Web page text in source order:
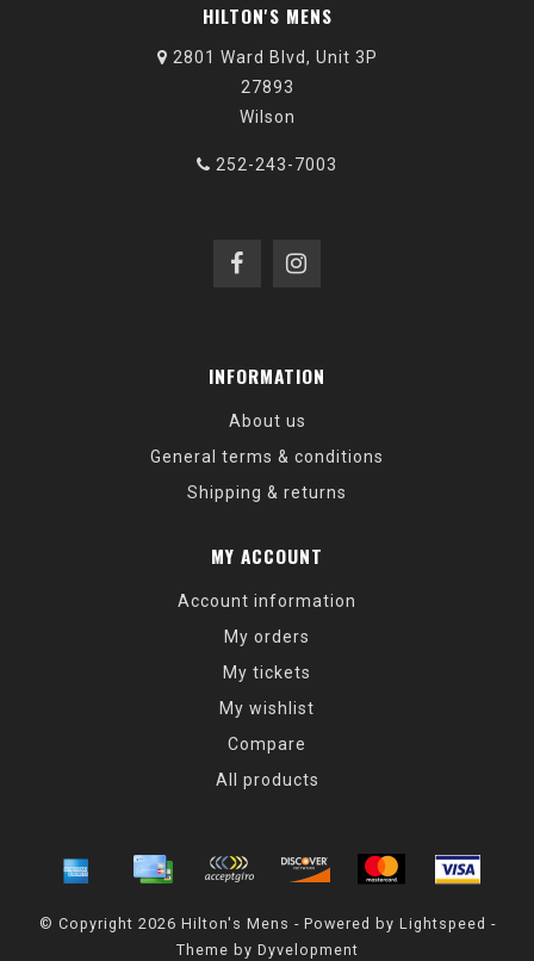
HILTON'S MENS
2801 Ward Blvd, Unit 3P
27893
Wilson
252-243-7003
INFORMATION
About us
General terms & conditions
Shipping & returns
MY ACCOUNT
Account information
My orders
My tickets
My wishlist
Compare
All products
© Copyright 2026 Hilton's Mens - Powered by Lightspeed -
Theme by Dyvelopment